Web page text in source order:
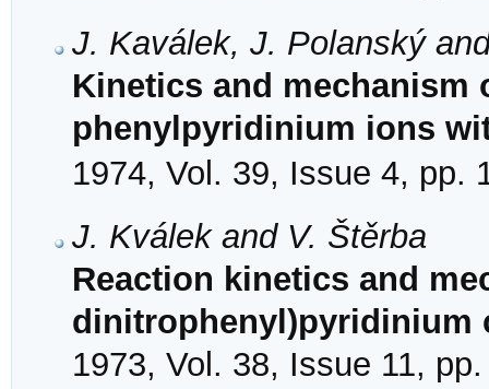
J. Kaválek, J. Polanský
Kinetics and mechanism
phenylpyridinium ions
1974, Vol. 39, Issue 4, pp.
J. Kválek and V. Štěrba
Reaction kinetics and
dinitrophenyl)pyridinium
1973, Vol. 38, Issue 11,